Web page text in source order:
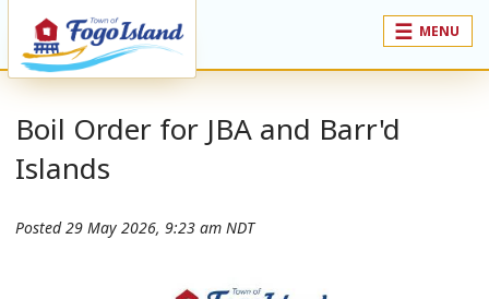
Boil Order for JBA and Barr'd
Islands
Posted29 May 2026, 9:23 am NDT
MENU